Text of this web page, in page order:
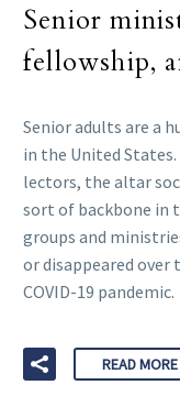
Senior
fellowship,
Senior adults are a
in the United
lectors, the altar
sort of backbone in
groups and
or disappeared
COVID-19 pandemic.
READ MORE